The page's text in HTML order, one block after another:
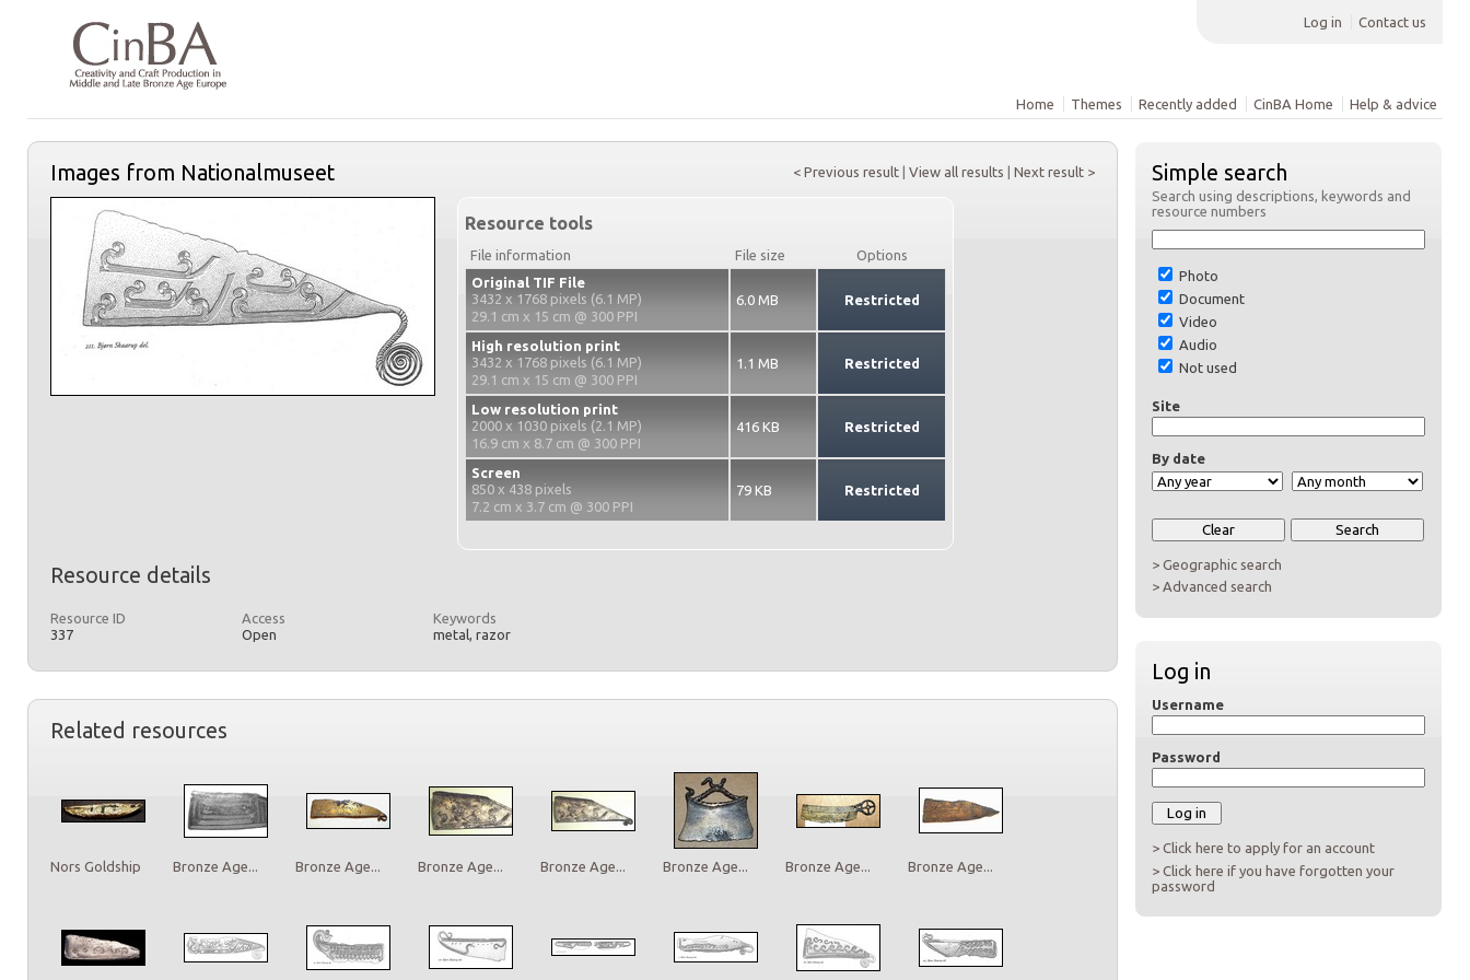
Log in Contact us
Home Themes Recently added CinBA Home Help & advice
Simple search
Search using descriptions, keywords and
resource numbers
Photo
Document
Video
Audio
Not used
Site
By date
> Geographic search
> Advanced search
Log in
Username
Password
> Click here to apply for an account
> Click here if you have forgotten your
password
< Previous result View all results Next result >
Images from Nationalmuseet
Resource tools
File information File size
Options
Original TIF File
3432 x 1768 pixels (6.1 MP)
29.1 cm x 15 cm @ 300 PPI
6.0 MB Restricted
High resolution print
3432 x 1768 pixels (6.1 MP)
29.1 cm x 15 cm @ 300 PPI
1.1 MB Restricted
Low resolution print
2000 x 1030 pixels (2.1 MP)
16.9 cm x 8.7 cm @ 300 PPI
416 KB Restricted
Screen
850 x 438 pixels
7.2 cm x 3.7 cm @ 300 PPI
79 KB Restricted
Resource details
Resource ID
337
Access
Open
Keywords
metal, razor
Related resources
Nors Goldship Bronze Age... Bronze Age... Bronze Age... Bronze Age... Bronze Age... Bronze Age... Bronze Age...